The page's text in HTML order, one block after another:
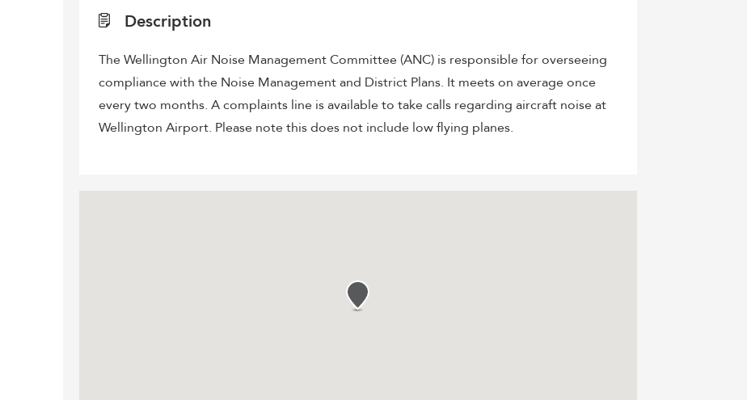
Description
The Wellington Air Noise Management Committee (ANC) is responsible for overseeing
compliance with the Noise Management and District Plans. It meets on average once
every two months. A complaints line is available to take calls regarding aircraft noise at
Wellington Airport. Please note this does not include low flying planes.